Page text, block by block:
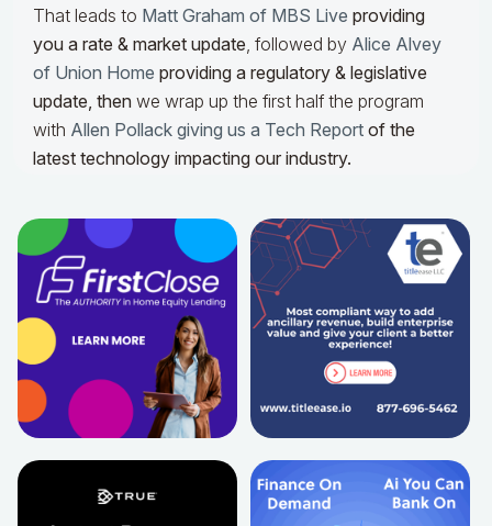
That leads to Matt Graham of MBS Live providing
you a rate & market update, followed by Alice Alvey
of Union Home providing a regulatory & legislative
update, then we wrap up the first half the program
with Allen Pollack giving us a Tech Report of the
latest technology impacting our industry.